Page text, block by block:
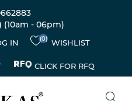
(10am - 06pm)
IN (0) WISHLIST
CLICK FOR RFQ